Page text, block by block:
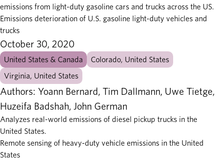
emissions from light-duty gasoline cars and trucks across the US.
Emissions deterioration of U.S. gasoline light-duty vehicles and
trucks
October 30, 2020
United States & Canada
Colorado, United States
Virginia, United States
Authors: Yoann Bernard, Tim Dallmann, Uwe Tietge,
Huzeifa Badshah, John German
Analyzes real-world emissions of diesel pickup trucks in the
United States.
Remote sensing of heavy-duty vehicle emissions in the United
States